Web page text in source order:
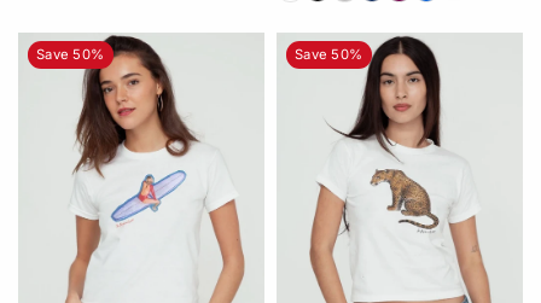
Save 50% Save 50%